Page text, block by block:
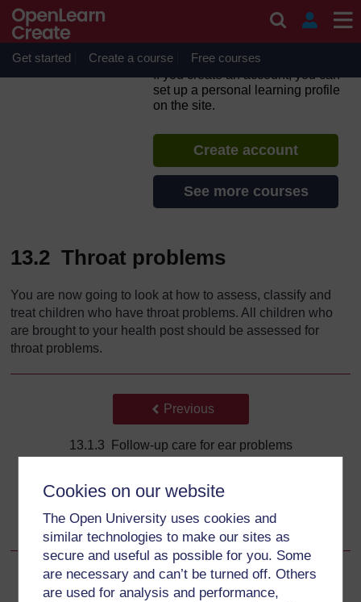
Cookies on our website
The Open University uses cookies and
similar technologies to make our sites as
secure and useful as possible for you. Some
are necessary and can’t be turned off. Others
are used for analysis and performance,
Get started Create a course Free courses
Integrated Management of
Illness
If you create an account, you can
set up a personal learning profile
on the site.
Create account
See more courses
13.2 Throat problems
You are now going to look at how to assess, classify and
treat children who have throat problems. All children who
are brought to your health post should be assessed for
throat problems.
Back to previous page
Previous
13.1.3 Follow-up care for ear problems
Go to next page
Next
13.2.1 Assess for throat problems